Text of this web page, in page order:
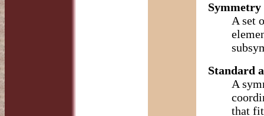
A set
Standard
A
that fit